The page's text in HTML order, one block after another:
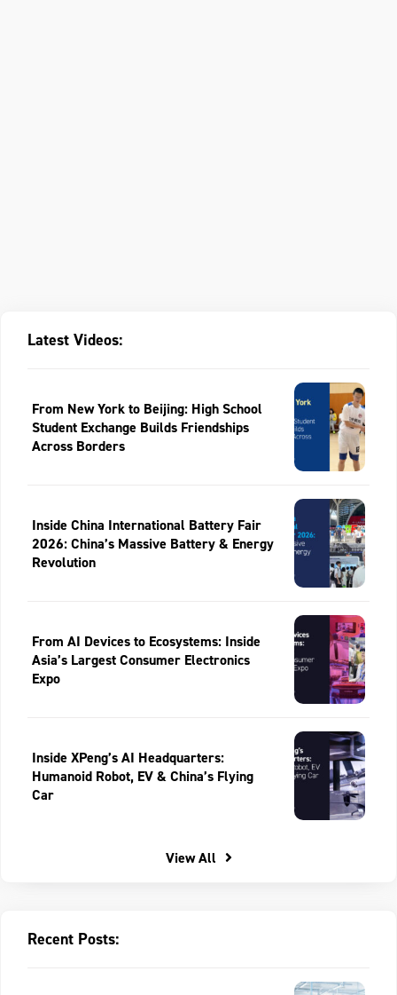
Latest Videos:
From New York to Beijing: High School
Student Exchange Builds Friendships
Across Borders
Inside China International Battery Fair
2026: China’s Massive Battery & Energy
Revolution
From AI Devices to Ecosystems: Inside
Asia’s Largest Consumer Electronics
Expo
Inside XPeng’s AI Headquarters:
Humanoid Robot, EV & China’s Flying
Car
View All
Recent Posts: